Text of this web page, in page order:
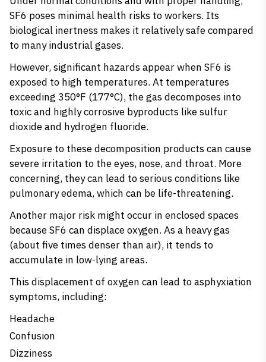
SF6 poses minimal health risks to workers. Its
biological inertness makes it relatively safe compared
to many industrial gases.
However, significant hazards appear when SF6 is
exposed to high temperatures. At temperatures
exceeding 350°F (177°C), the gas decomposes into
toxic and highly corrosive byproducts like sulfur
dioxide and hydrogen fluoride.
Exposure to these decomposition products can cause
severe irritation to the eyes, nose, and throat. More
concerning, they can lead to serious conditions like
pulmonary edema, which can be life-threatening.
Another major risk might occur in enclosed spaces
because SF6 can displace oxygen. As a heavy gas
(about five times denser than air), it tends to
accumulate in low-lying areas.
This displacement of oxygen can lead to asphyxiation
symptoms, including:
Headache
Confusion
Dizziness